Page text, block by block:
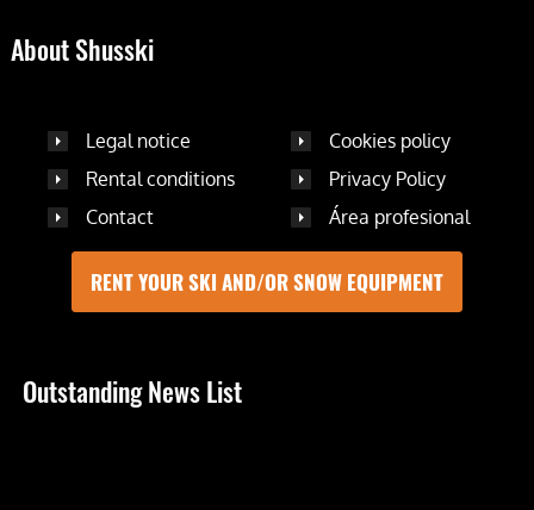
About Shusski
Legal notice
Cookies policy
Rental conditions
Privacy Policy
Contact
Área profesional
RENT YOUR SKI AND/OR SNOW EQUIPMENT
Outstanding News List